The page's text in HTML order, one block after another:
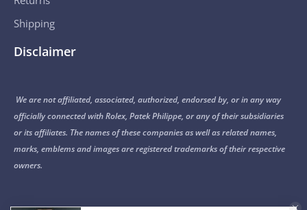
Shipping
Disclaimer
We are not affiliated, associated, authorized, endorsed by, or in any way
officially connected with Rolex, Patek Philippe, or any of their subsidiaries
or its affiliates. The names of these companies as well as related names,
marks, emblems and images are registered trademarks of their respective
owners.